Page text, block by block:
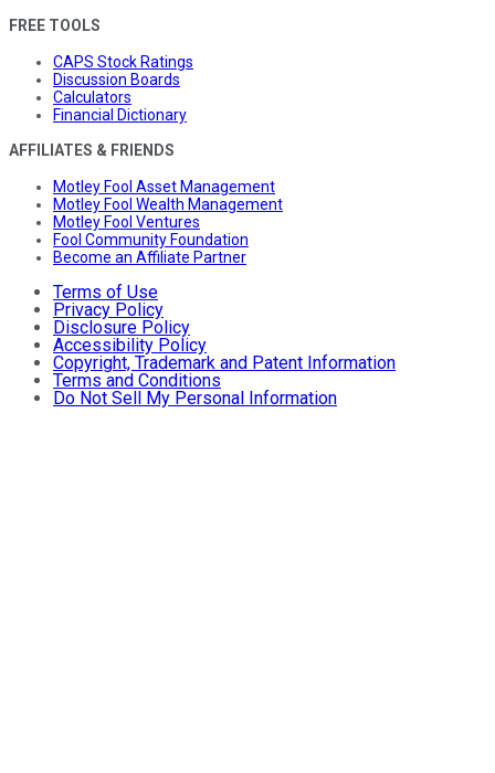
FREE TOOLS
CAPS Stock Ratings
Discussion Boards
Calculators
Financial Dictionary
AFFILIATES & FRIENDS
Motley Fool Asset Management
Motley Fool Wealth Management
Motley Fool Ventures
Fool Community Foundation
Become an Affiliate Partner
Terms of Use
Privacy Policy
Disclosure Policy
Accessibility Policy
Copyright, Trademark and Patent Information
Terms and Conditions
Do Not Sell My Personal Information